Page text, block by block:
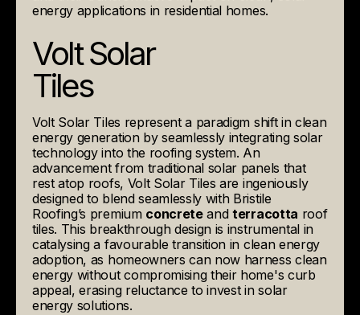
energy applications in residential homes.
Volt Solar
Tiles
Volt Solar Tiles represent a paradigm shift in clean
energy generation by seamlessly integrating solar
technology into the roofing system. An
advancement from traditional solar panels that
rest atop roofs, Volt Solar Tiles are ingeniously
designed to blend seamlessly with Bristile
Roofing’s premium concreteandterracotta roof
tiles. This breakthrough design is instrumental in
catalysing a favourable transition in clean energy
adoption, as homeowners can now harness clean
energy without compromising their home's curb
appeal, erasing reluctance to invest in solar
energy solutions.